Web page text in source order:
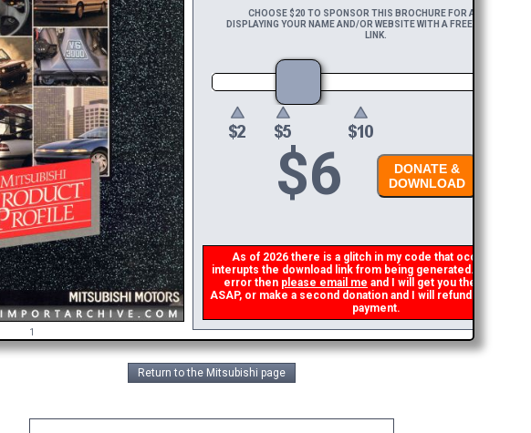
CHOOSE $20 TO SPONSOR THIS BROCHURE FOR A YEAR,
DISPLAYING YOUR NAME AND/OR WEBSITE WITH A FREE DOWNLOAD
LINK.
$6
DONATE &
DOWNLOAD
As of 2026 there is a glitch in my code that occasionally
interupts the download link from being generated. If you get an
error thenplease email meand I will get you the brochure
ASAP, or make a second donation and I will refund the duplicate
payment.
Return to the Mitsubishi page